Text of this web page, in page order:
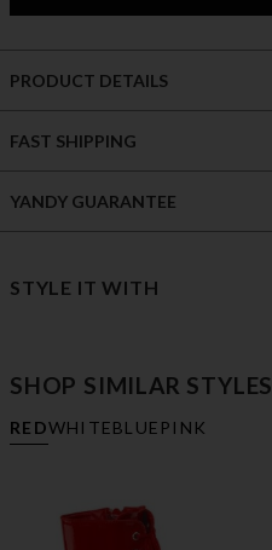
PRODUCT DETAILS
FAST SHIPPING
YANDY GUARANTEE
STYLE IT WITH
SHOP SIMILAR STYLES
REDWHITEBLUE PINK